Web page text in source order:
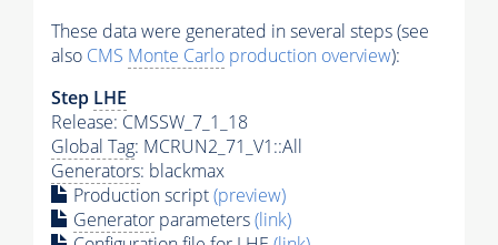
These data were generated in several steps (see
also CMS Monte Carlo production overview):
Step LHE
Release: CMSSW_7_1_18
Global Tag: MCRUN2_71_V1::All
Generators: blackmax
Production script(preview)
Generator parameters(link)